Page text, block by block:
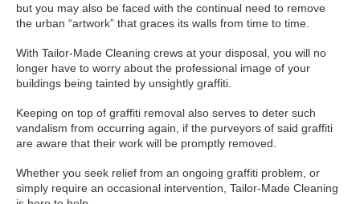
but you may also be faced with the continual need to remove
the urban “artwork” that graces its walls from time to time.
With Tailor-Made Cleaning crews at your disposal, you will no
longer have to worry about the professional image of your
buildings being tainted by unsightly graffiti.
Keeping on top of graffiti removal also serves to deter such
vandalism from occurring again, if the purveyors of said graffiti
are aware that their work will be promptly removed.
Whether you seek relief from an ongoing graffiti problem, or
simply require an occasional intervention, Tailor-Made Cleaning